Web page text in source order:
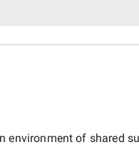
of shared